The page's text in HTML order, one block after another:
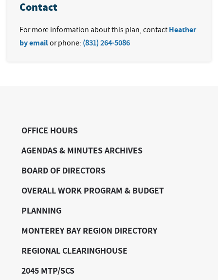
Contact
For more information about this plan, contact Heather
by emailor phone: (831) 264-5086
OFFICE HOURS
AGENDAS & MINUTES ARCHIVES
BOARD OF DIRECTORS
OVERALL WORK PROGRAM & BUDGET
PLANNING
MONTEREY BAY REGION DIRECTORY
REGIONAL CLEARINGHOUSE
2045 MTP/SCS